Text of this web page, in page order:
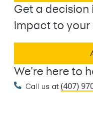
Get a decision
impact to your
We're here to
Call us at (407)